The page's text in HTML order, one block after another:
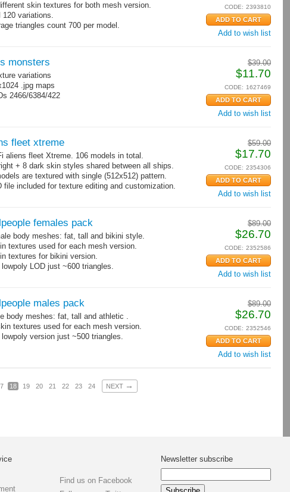
CODE: 2393810
Add to wish list
skin textures for both mesh version.
120 variations.
triangles count 700 per model.
$39.00
$11.70
CODE: 1627469
Add to wish list
monsters
variations
.jpg maps
2466/6384/422
$59.00
$17.70
CODE: 2354306
Add to wish list
fleet xtreme
aliens fleet Xtreme. 106 models in total.
+ 8 dark skin styles shared between all ships.
are textured with single (512x512) pattern.
file included for texture editing and customization.
$89.00
$26.70
CODE: 2352586
Add to wish list
females pack
body meshes: fat, tall and bikini style.
textures used for each mesh version.
textures for bikini version.
lowpoly LOD just ~600 triangles.
$89.00
$26.70
CODE: 2352546
Add to wish list
males pack
body meshes: fat, tall and athletic .
textures used for each mesh version.
lowpoly version just ~500 triangles.
18 19 20 21 22 23 24 NEXT →
Find us on Facebook
Newsletter subscribe